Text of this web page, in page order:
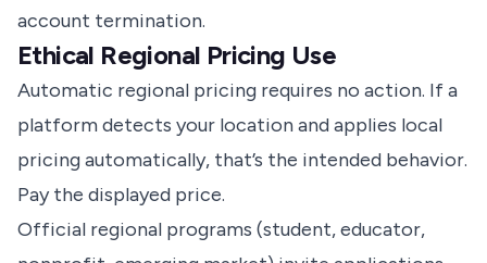
account termination.
Ethical Regional Pricing Use
Automatic regional pricing requires no action. If a
platform detects your location and applies local
pricing automatically, that’s the intended behavior.
Pay the displayed price.
Official regional programs (student, educator,